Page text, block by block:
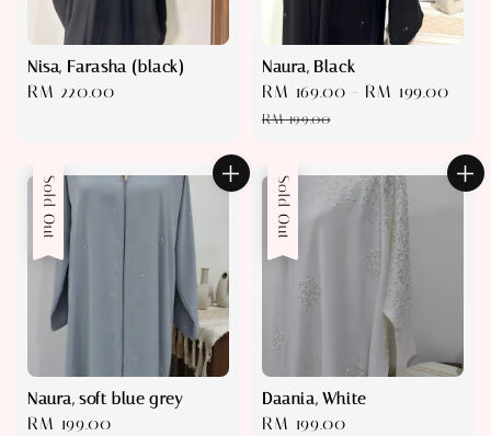
Nisa, Farasha (black)
Regular
RM 220.00
Naura, Black
Sale
price
RM 169.00 - RM 199.00
RM 199.00
Sold Out
Naura, soft blue grey
Regular
RM 199.00
Sold Out
Daania, White
Regular
RM 199.00